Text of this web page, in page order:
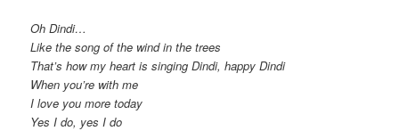
Oh Dindi…
Like the song of the wind in the trees
That’s how my heart is singing Dindi, happy Dindi
When you’re with me
I love you more today
Yes I do, yes I do